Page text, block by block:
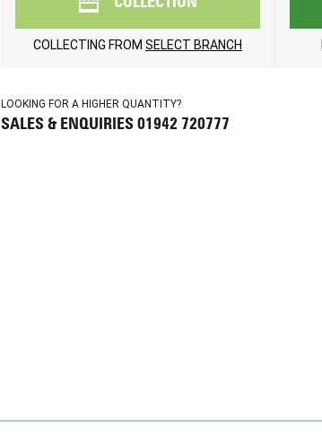
COLLECTING FROM SELECT BRANCH
LOOKING FOR A HIGHER QUANTITY?
SALES & ENQUIRIES 01942 720777